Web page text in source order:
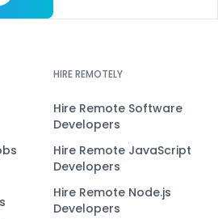
HIRE REMOTELY
Hire Remote Software
Developers
Hire Remote JavaScript
Developers
Hire Remote Node.js
Developers